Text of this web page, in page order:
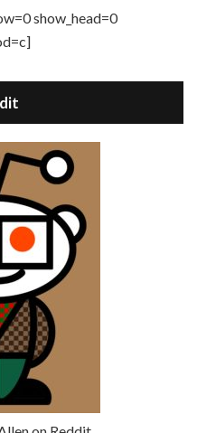
show_head=0